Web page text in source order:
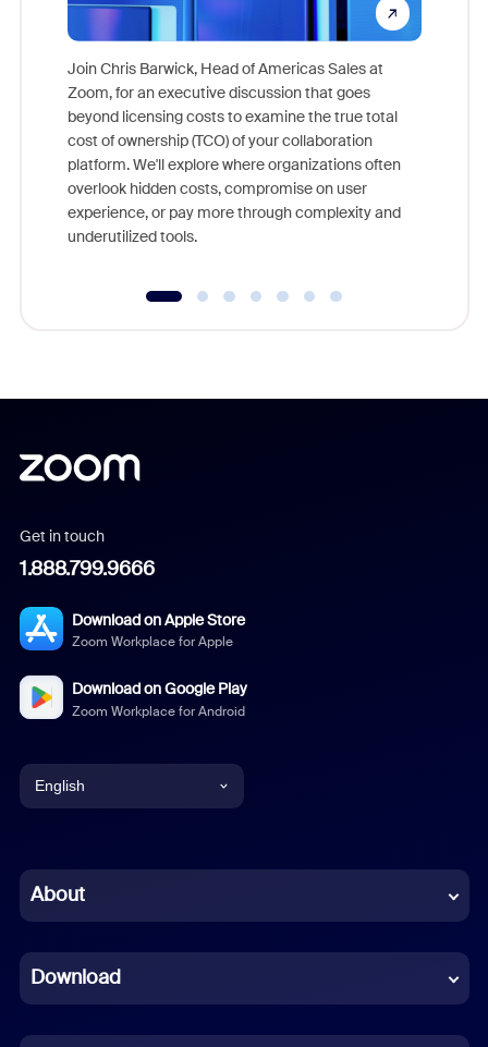
Join Chris Barwick, Head of Americas Sales at
Zoom, for an executive discussion that goes
beyond licensing costs to examine the true total
cost of ownership (TCO) of your collaboration
platform. We'll explore where organizations often
overlook hidden costs, compromise on user
experience, or pay more through complexity and
underutilized tools.
Get in touch
1.888.799.9666
Download on Apple Store
Zoom Workplace for Apple
Download on Google Play
Zoom Workplace for Android
English
Chinese (Simplified)
French
German
About
Download